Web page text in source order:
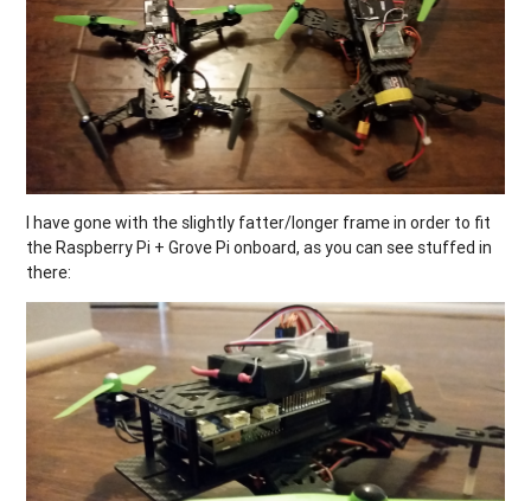
I have gone with the slightly fatter/longer frame in order to fit
the Raspberry Pi + Grove Pi onboard, as you can see stuffed in
there: